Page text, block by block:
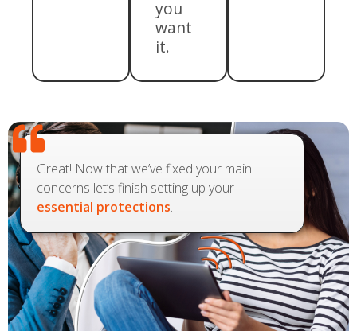
you
want
it.
Great! Now that we’ve fixed your main
concerns let’s finish setting up your
essential protections.